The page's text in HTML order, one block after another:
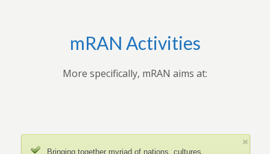
mRAN Activities
More specifically, mRAN aims at:
Bringing together myriad of nations, cultures,